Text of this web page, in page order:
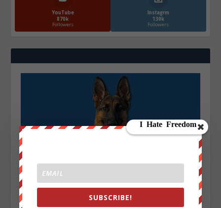
YouTube
870k
Followers
Instagrm
130k
Followers
SUBSCRIBE!